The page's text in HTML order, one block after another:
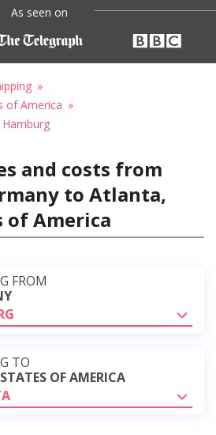
As seen on
of America
and costs from
to Atlanta,
of America
FROM
TO
OF AMERICA